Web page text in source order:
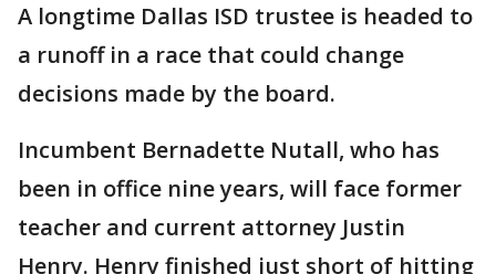
A longtime Dallas ISD trustee is headed to
a runoff in a race that could change
decisions made by the board.
Incumbent Bernadette Nutall, who has
been in office nine years, will face former
teacher and current attorney Justin
Henry. Henry finished just short of hitting